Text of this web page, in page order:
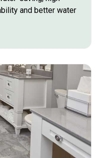
and better water